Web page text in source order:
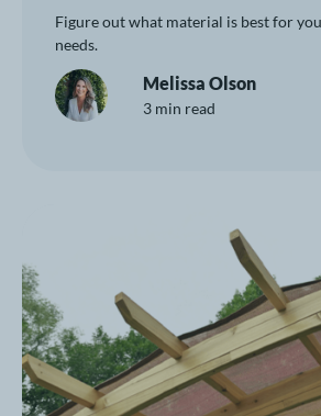
Figure out what material is best for
needs.
Melissa Olson
3 min read